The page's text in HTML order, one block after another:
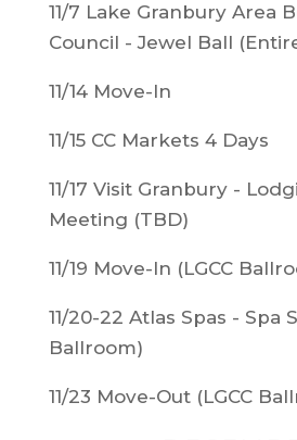
11/7 Lake Granbury Area
Council - Jewel Ball
11/14 Move-In
11/15 CC Markets 4 Days
11/17 Visit Granbury -
Meeting (TBD)
11/19 Move-In (LGCC
11/20-22 Atlas Spas - Spa
Ballroom)
11/23 Move-Out (LGCC